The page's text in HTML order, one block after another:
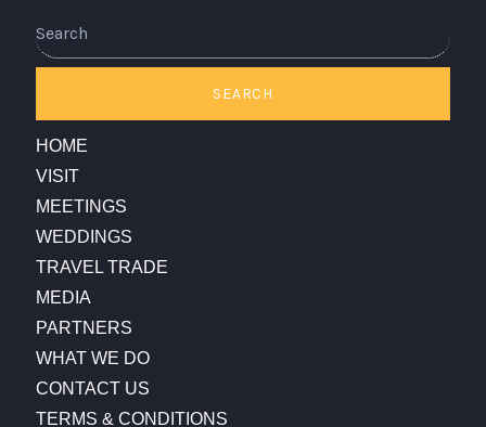
SEARCH
HOME
VISIT
MEETINGS
WEDDINGS
TRAVEL TRADE
MEDIA
PARTNERS
WHAT WE DO
CONTACT US
TERMS & CONDITIONS